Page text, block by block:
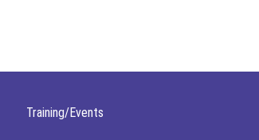
Training/Events